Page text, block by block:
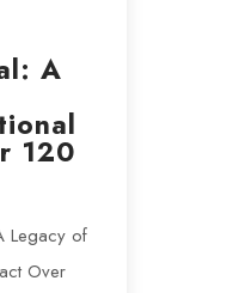
A
120
Legacy of
Over